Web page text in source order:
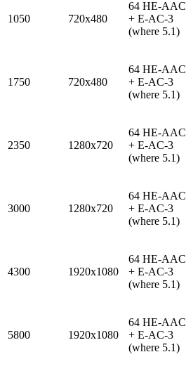
1050 720x480
64 HE-AAC
+ E-AC-3
(where 5.1)
1750 720x480
64 HE-AAC
+ E-AC-3
(where 5.1)
2350 1280x720
64 HE-AAC
+ E-AC-3
(where 5.1)
3000 1280x720
64 HE-AAC
+ E-AC-3
(where 5.1)
4300 1920x1080
64 HE-AAC
+ E-AC-3
(where 5.1)
5800 1920x1080
64 HE-AAC
+ E-AC-3
(where 5.1)